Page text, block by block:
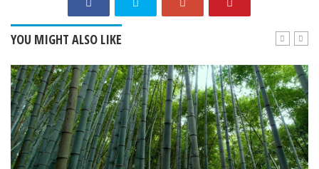
YOU MIGHT ALSO LIKE